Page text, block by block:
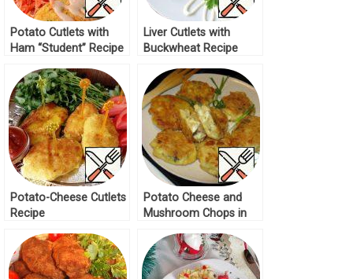
Potato Cutlets with
Ham “Student” Recipe
Liver Cutlets with
Buckwheat Recipe
Potato-Cheese Cutlets
Recipe
Potato Cheese and
Mushroom Chops in